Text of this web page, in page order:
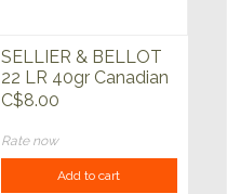
SELLIER & BELLOT
22 LR 40gr Canadian
Match 50ct
C$8.00
Rate now
Add to cart